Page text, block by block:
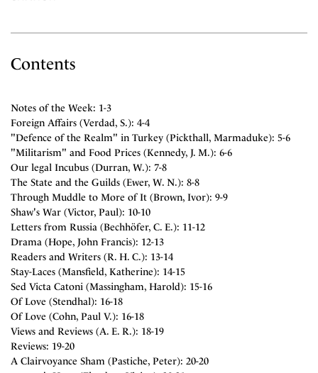
Contents
Notes of the Week: 1-3
Foreign Affairs (Verdad, S.): 4-4
"Defence of the Realm" in Turkey (Pickthall, Marmaduke): 5-6
"Militarism" and Food Prices (Kennedy, J. M.): 6-6
Our legal Incubus (Durran, W.): 7-8
The State and the Guilds (Ewer, W. N.): 8-8
Through Muddle to More of It (Brown, Ivor): 9-9
Shaw's War (Victor, Paul): 10-10
Letters from Russia (Bechhöfer, C. E.): 11-12
Drama (Hope, John Francis): 12-13
Readers and Writers (R. H. C.): 13-14
Stay-Laces (Mansfield, Katherine): 14-15
Sed Victa Catoni (Massingham, Harold): 15-16
Of Love (Stendhal): 16-18
Of Love (Cohn, Paul V.): 16-18
Views and Reviews (A. E. R.): 18-19
Reviews: 19-20
A Clairvoyance Sham (Pastiche, Peter): 20-20